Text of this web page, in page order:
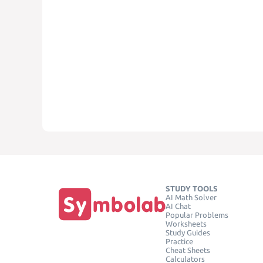
STUDY TOOLS
AI Math Solver
AI Chat
Popular Problems
Worksheets
Study Guides
Practice
Cheat Sheets
Calculators